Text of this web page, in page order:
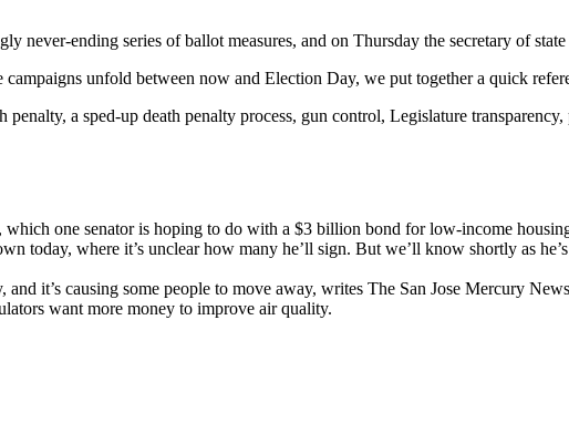
never-ending series of ballot measures, and on Thursday the secretary of
unfold between now and Election Day, we put together a quick
a sped-up death penalty process, gun control, Legislature
one senator is hoping to do with a $3 billion bond for low-income
today, where it’s unclear how many he’ll sign. But we’ll know shortly as
it’s causing some people to move away, writes The San Jose Mercury
want more money to improve air quality.